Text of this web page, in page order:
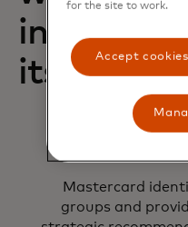
insights
its
Mastercard
groups and
for the site to work.
Accept cookies